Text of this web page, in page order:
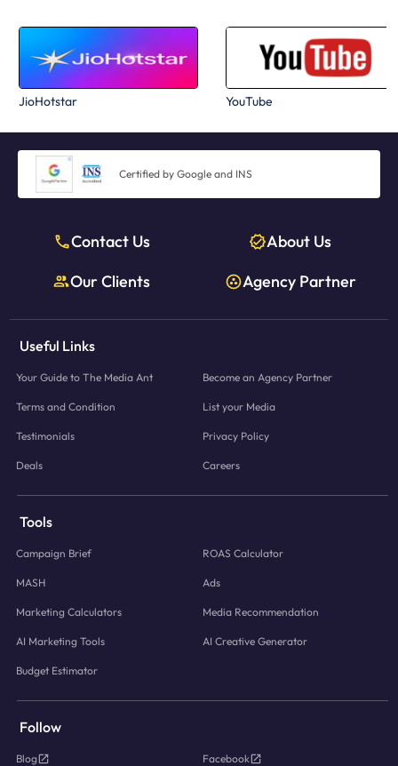
JioHotstar YouTube
Certified by Google and INS
Contact Us
About Us
Our Clients
Agency Partner
Useful Links
Your Guide to The Media Ant Become an Agency Partner
Terms and Condition List your Media
Testimonials Privacy Policy
Deals Careers
Tools
Campaign Brief ROAS Calculator
MASH Ads
Marketing Calculators Media Recommendation
AI Marketing Tools AI Creative Generator
Budget Estimator
Follow
Blog Facebook